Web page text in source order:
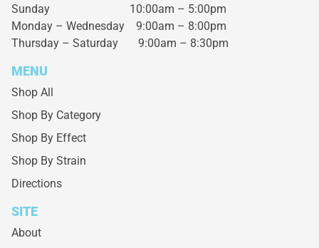
Sunday 10:00am – 5:00pm
Monday – Wednesday 9:00am – 8:00pm
Thursday – Saturday 9:00am – 8:30pm
MENU
Shop All
Shop By Category
Shop By Effect
Shop By Strain
Directions
SITE
About